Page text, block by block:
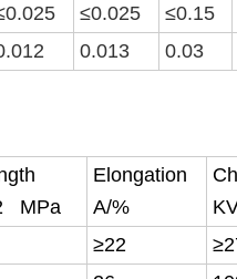
≤0.025 ≤0.15
0.013 0.03
MPa
Elongation
A/%
≥22